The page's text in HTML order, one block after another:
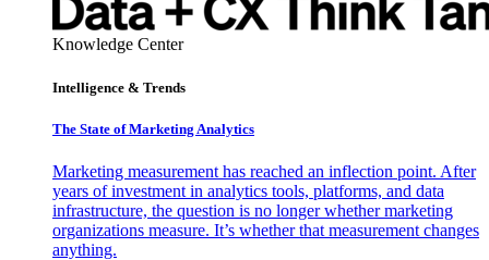
Knowledge Center
Intelligence & Trends
The State of Marketing Analytics
Marketing measurement has reached an inflection point. After
years of investment in analytics tools, platforms, and data
infrastructure, the question is no longer whether marketing
organizations measure. It’s whether that measurement changes
anything.